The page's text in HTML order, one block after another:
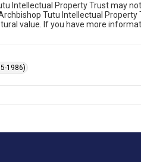
Intellectual Property Trust may
Tutu Intellectual
value. If you have more
1986)